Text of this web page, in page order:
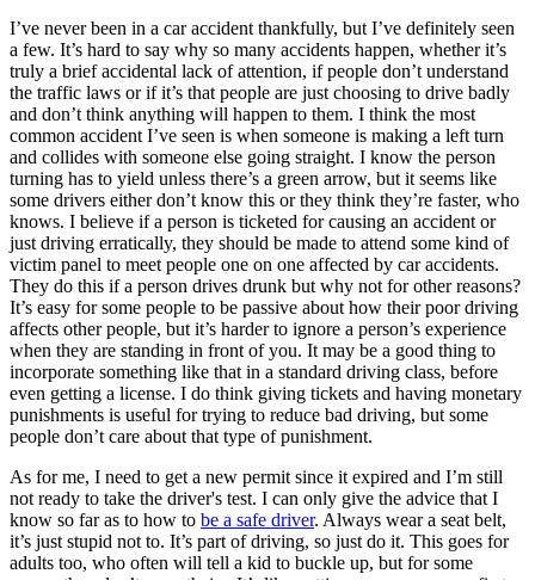
Affiliate Program
I’ve never been in a car accident thankfully, but I’ve definitely seen
a few. It’s hard to say why so many accidents happen, whether it’s
truly a brief accidental lack of attention, if people don’t understand
the traffic laws or if it’s that people are just choosing to drive badly
and don’t think anything will happen to them. I think the most
common accident I’ve seen is when someone is making a left turn
and collides with someone else going straight. I know the person
turning has to yield unless there’s a green arrow, but it seems like
some drivers either don’t know this or they think they’re faster, who
knows. I believe if a person is ticketed for causing an accident or
just driving erratically, they should be made to attend some kind of
victim panel to meet people one on one affected by car accidents.
They do this if a person drives drunk but why not for other reasons?
It’s easy for some people to be passive about how their poor driving
affects other people, but it’s harder to ignore a person’s experience
when they are standing in front of you. It may be a good thing to
incorporate something like that in a standard driving class, before
even getting a license. I do think giving tickets and having monetary
punishments is useful for trying to reduce bad driving, but some
people don’t care about that type of punishment.
As for me, I need to get a new permit since it expired and I’m still
not ready to take the driver's test. I can only give the advice that I
know so far as to how to be a safe driver. Always wear a seat belt,
it’s just stupid not to. It’s part of driving, so just do it. This goes for
adults too, who often will tell a kid to buckle up, but for some